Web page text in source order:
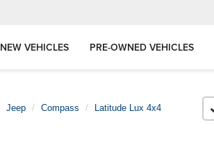
NEW VEHICLES PRE-OWNED VEHICLES
Jeep Compass Latitude Lux 4x4